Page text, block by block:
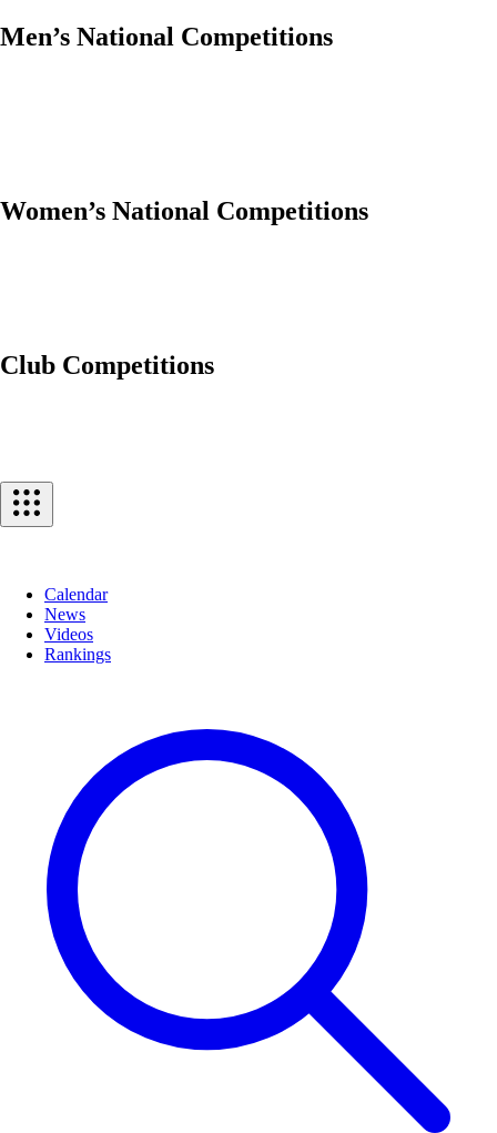
Men’s National Competitions
Women’s National Competitions
Club Competitions
Calendar
News
Videos
Rankings